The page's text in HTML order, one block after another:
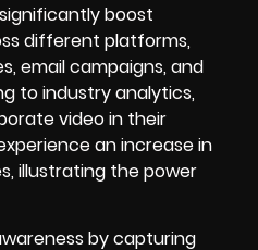
boost
different platforms,
email campaigns, and
to industry analytics,
video in their
an increase in
illustrating the power
by capturing